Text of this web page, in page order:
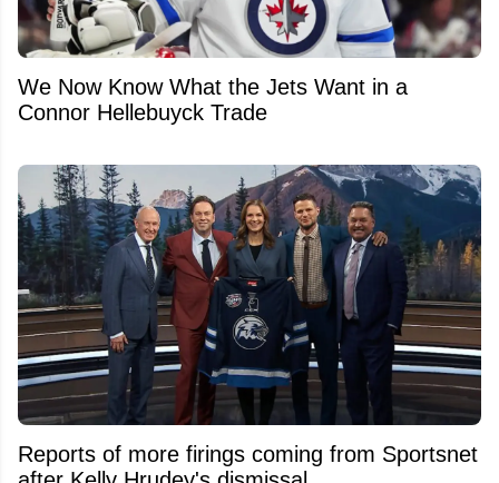
We Now Know What the Jets Want in a
Connor Hellebuyck Trade
Reports of more firings coming from Sportsnet